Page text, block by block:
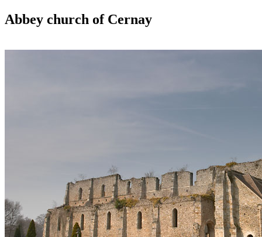
Abbey church of Cernay